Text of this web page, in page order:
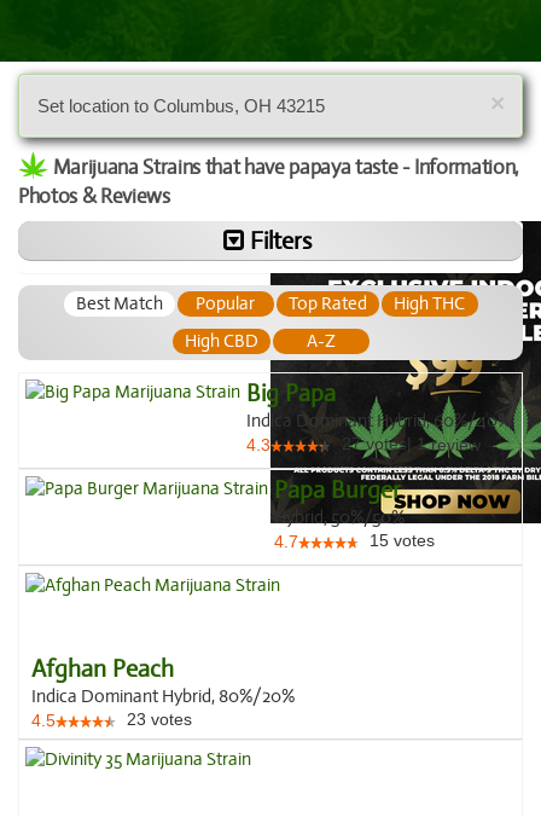
×
Set location to Columbus, OH 43215
Marijuana Strains that have papaya taste - Information,
Photos & Reviews
Filters
Best Match Popular Top Rated
High THC
High CBD
A-Z
Big Papa
Indica Dominant Hybrid, 60%/40%
4.3 27votes 1review
Papa Burger
Hybrid, 50%/50%
4.7 15 votes
Afghan Peach
Indica Dominant Hybrid, 80%/20%
4.5 23 votes